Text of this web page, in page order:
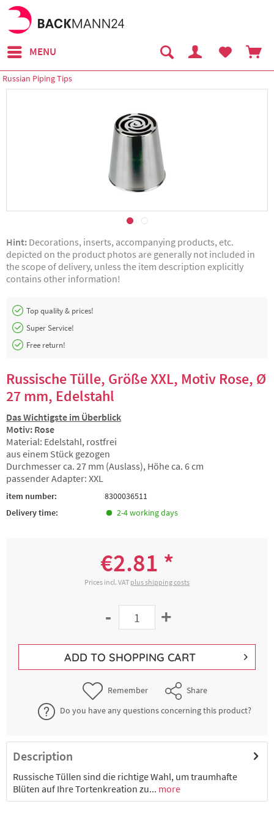
MENU
Russian Piping Tips
Hint: Decorations, inserts, accompanying products, etc.
depicted on the product photos are generally not included in
the scope of delivery, unless the item description explicitly
contains other information!
Top quality & prices!
Super Service!
Free return!
Russische Tülle, Größe XXL, Motiv Rose, Ø
27 mm, Edelstahl
Das Wichtigste im Überblick
Motiv: Rose
Material: Edelstahl, rostfrei
aus einem Stück gezogen
Durchmesser ca. 27 mm (Auslass), Höhe ca. 6 cm
passender Adapter: XXL
item number:
8300036511
Delivery time:
2-4 working days
€2.81 *
Prices incl. VAT plus shipping costs
- +
ADD TO SHOPPING CART
Remember
Share
Do you have any questions concerning this product?
Description
Russische Tüllen sind die richtige Wahl, um traumhafte
Blüten auf Ihre Tortenkreation zu... more